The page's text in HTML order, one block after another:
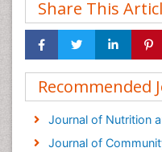
Share This
Recommended
Journal of Nutrition
Journal of